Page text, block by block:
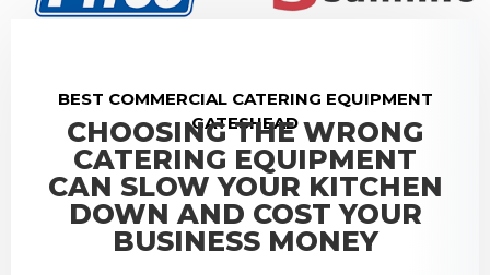
BEST COMMERCIAL CATERING EQUIPMENT
GATESHEAD
CHOOSING THE WRONG
CATERING EQUIPMENT
CAN SLOW YOUR KITCHEN
DOWN AND COST YOUR
BUSINESS MONEY